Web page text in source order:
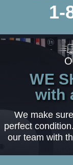
1-
WE
with
We make
perfect
our team with